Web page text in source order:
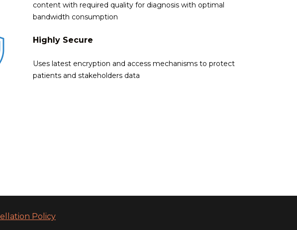
content with required quality for diagnosis with optimal
bandwidth consumption
Highly Secure
Uses latest encryption and access mechanisms to protect
patients and stakeholders data
Policy